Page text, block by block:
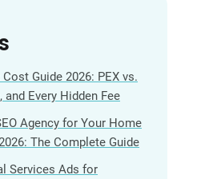
Guide 2026: PEX vs.
and Every Hidden Fee
Agency for Your Home
The Complete Guide
Services Ads for